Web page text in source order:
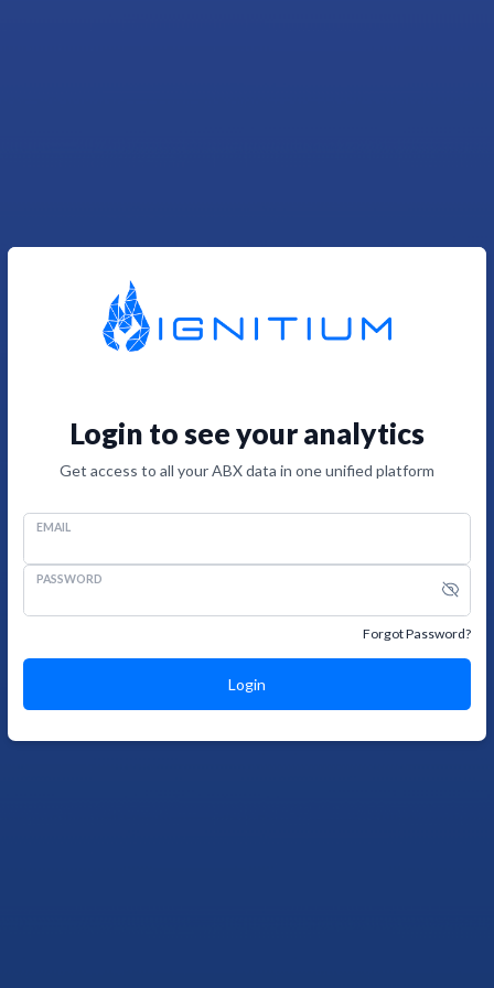
Login to see your analytics
Get access to all your ABX data in one unified platform
EMAIL
PASSWORD
Forgot Password?
Login